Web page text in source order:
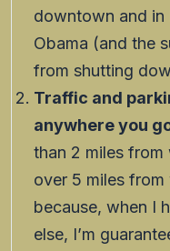
downtown and in
Obama (and the
from shutting
Traffic and
anywhere you
than 2 miles
over 5 miles
because, when I
else, I’m